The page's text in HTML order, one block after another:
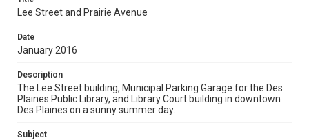
Lee Street and Prairie Avenue
Date
January 2016
Description
The Lee Street building, Municipal Parking Garage for the Des
Plaines Public Library, and Library Court building in downtown
Des Plaines on a sunny summer day.
Subject